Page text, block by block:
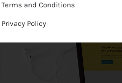
Terms and Conditions
Privacy Policy